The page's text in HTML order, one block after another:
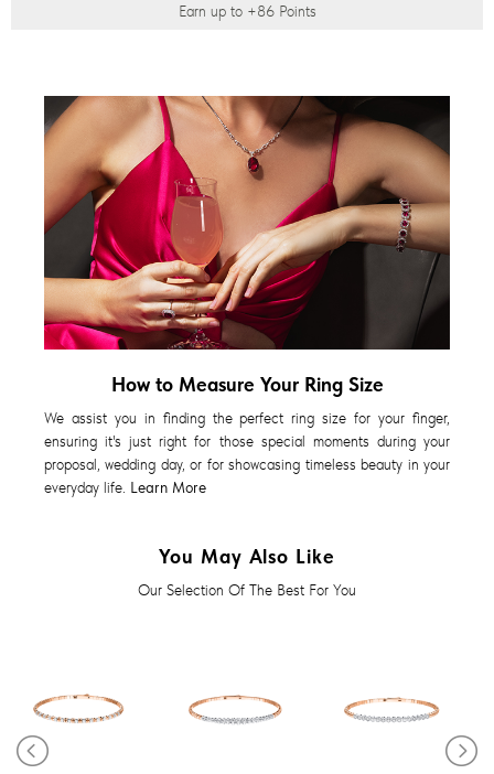
Earn up to +86Points
How to Measure Your Ring Size
We assist you in finding the perfect ring size for your finger,
ensuring it's just right for those special moments during your
proposal, wedding day, or for showcasing timeless beauty in your
everyday life. Learn More
You May Also Like
Our Selection Of The Best For You